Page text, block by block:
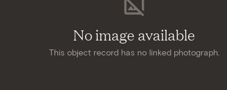
No image available
This object record has no linked photograph.